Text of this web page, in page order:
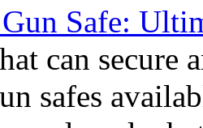
Safe:
can secure
safes